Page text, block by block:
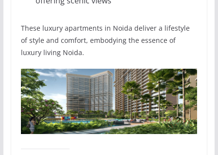
These luxury apartments in Noida deliver a lifestyle
of style and comfort, embodying the essence of
luxury living Noida.